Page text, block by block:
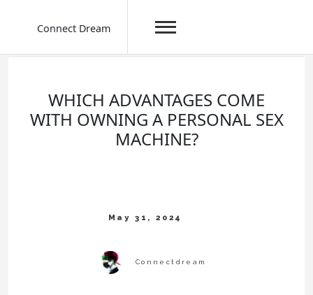
Connect Dream
WHICH ADVANTAGES COME
WITH OWNING A PERSONAL SEX
MACHINE?